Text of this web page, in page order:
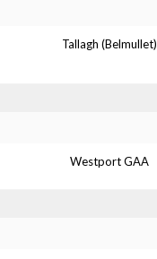
Tallagh (Belmullet)
Westport GAA